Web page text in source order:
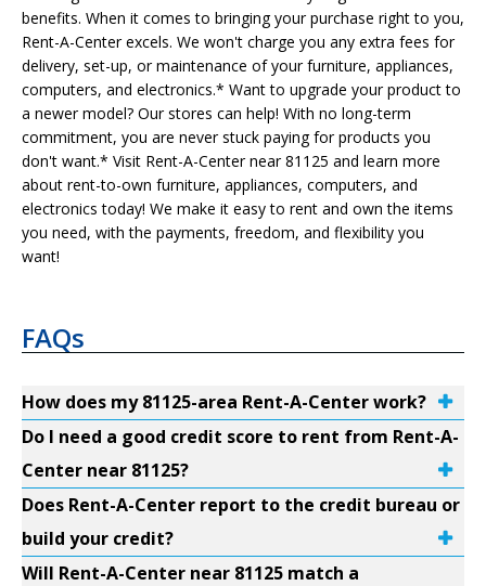
benefits. When it comes to bringing your purchase right to you,
Rent-A-Center excels. We won't charge you any extra fees for
delivery, set-up, or maintenance of your furniture, appliances,
computers, and electronics.* Want to upgrade your product to
a newer model? Our stores can help! With no long-term
commitment, you are never stuck paying for products you
don't want.* Visit Rent-A-Center near 81125 and learn more
about rent-to-own furniture, appliances, computers, and
electronics today! We make it easy to rent and own the items
you need, with the payments, freedom, and flexibility you
want!
FAQs
How does my 81125-area Rent-A-Center work?
Do I need a good credit score to rent from Rent-A-
Center near 81125?
Does Rent-A-Center report to the credit bureau or
build your credit?
Will Rent-A-Center near 81125 match a